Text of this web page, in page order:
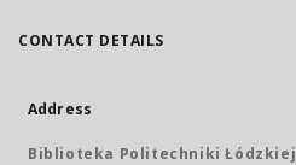
CONTACT DETAILS
Address
Biblioteka Politechniki Łódzkiej